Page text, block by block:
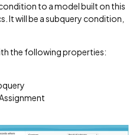
to a model built on this
It will be a subquery condition,
the following properties: